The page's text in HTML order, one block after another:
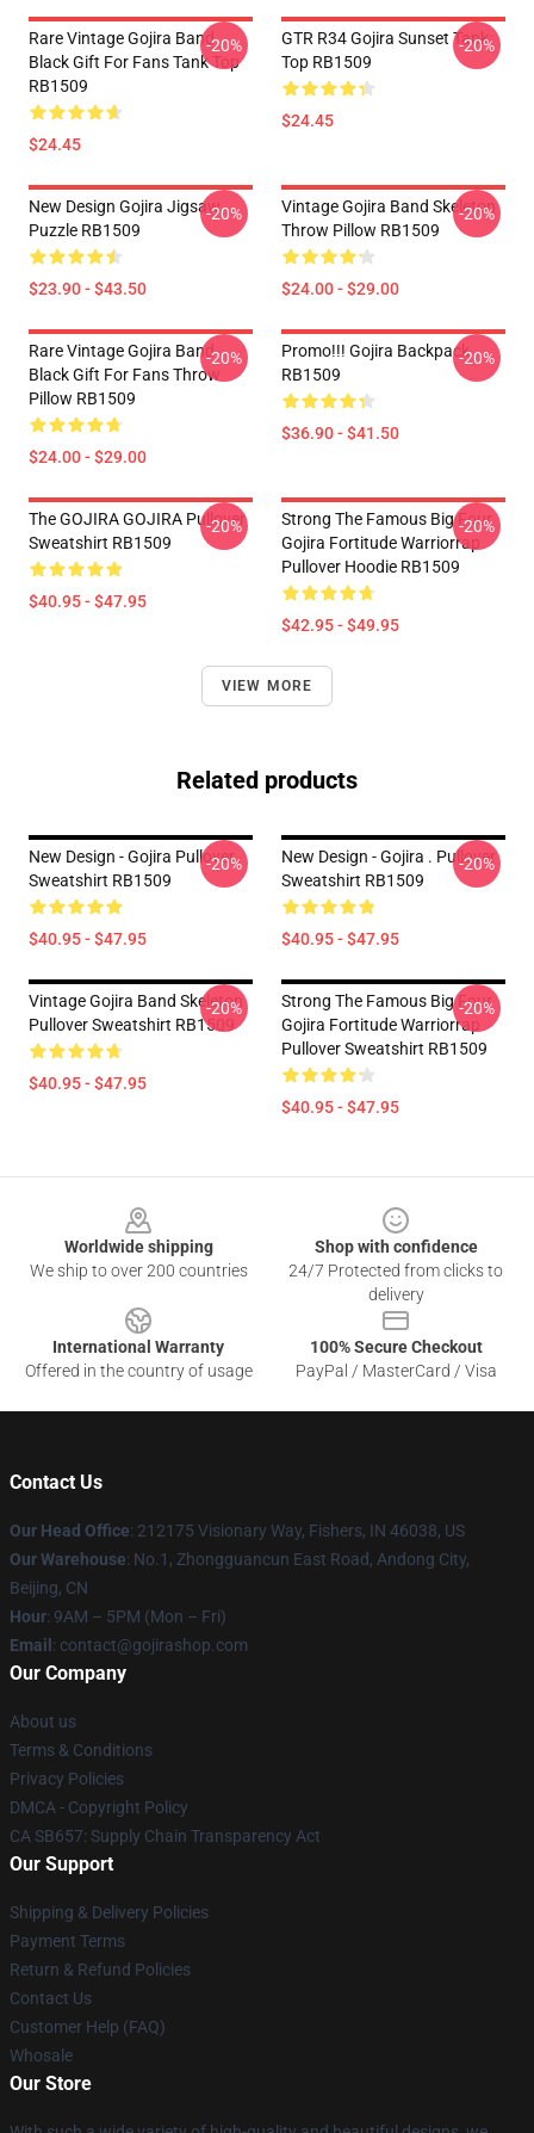
Rare Vintage Gojira Band
Black Gift For Fans Tank Top
RB1509
$24.45
-20%
GTR R34 Gojira Sunset Tank
Top RB1509
$24.45
-20%
New Design Gojira Jigsaw
Puzzle RB1509
$23.90 - $43.50
-20%
Vintage Gojira Band Skeleton
Throw Pillow RB1509
$24.00 - $29.00
-20%
Rare Vintage Gojira Band
Black Gift For Fans Throw
Pillow RB1509
$24.00 - $29.00
-20%
Promo!!! Gojira Backpack
RB1509
$36.90 - $41.50
-20%
The GOJIRA GOJIRA Pullover
Sweatshirt RB1509
$40.95 - $47.95
-20%
Strong The Famous Big Four
Gojira Fortitude Warriorrap
Pullover Hoodie RB1509
$42.95 - $49.95
-20%
VIEW MORE
Related products
New Design - Gojira Pullover
Sweatshirt RB1509
$40.95 - $47.95
-20%
New Design - Gojira . Pullover
Sweatshirt RB1509
$40.95 - $47.95
-20%
Vintage Gojira Band Skeleton
Pullover Sweatshirt RB1509
$40.95 - $47.95
-20%
Strong The Famous Big Four
Gojira Fortitude Warriorrap
Pullover Sweatshirt RB1509
$40.95 - $47.95
-20%
Worldwide shipping
We ship to over 200 countries
Shop with confidence
24/7 Protected from clicks to
delivery
International Warranty
Offered in the country of usage
100% Secure Checkout
PayPal / MasterCard / Visa
Contact Us
Our Head Office: 212175 Visionary Way, Fishers, IN 46038, US
Our Warehouse: No.1, Zhongguancun East Road, Andong City,
Beijing, CN
Hour: 9AM – 5PM (Mon – Fri)
Email : contact@gojirashop.com
Our Company
About us
Terms & Conditions
Privacy Policies
DMCA - Copyright Policy
CA SB657: Supply Chain Transparency Act
Our Support
Shipping & Delivery Policies
Payment Terms
Return & Refund Policies
Contact Us
Customer Help (FAQ)
Whosale
Our Store